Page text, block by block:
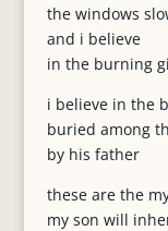
the windows
and i believe
in the burning
i believe in the
buried among
by his father
these are the
my son will